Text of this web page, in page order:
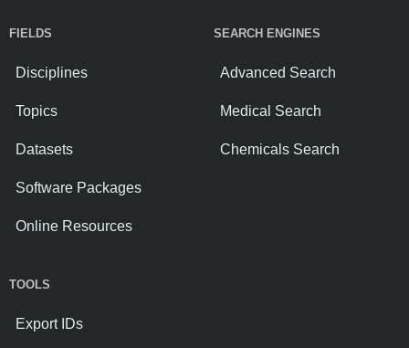
FIELDS
Disciplines
Topics
Datasets
Software Packages
Online Resources
SEARCH ENGINES
Advanced Search
Medical Search
Chemicals Search
TOOLS
Export IDs